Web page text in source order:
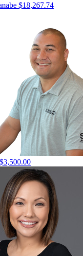
$18,267.74
$3,500.00